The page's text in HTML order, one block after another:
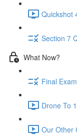
Quickshot
Section 7
What Now?
Final
Drone To
Our Other